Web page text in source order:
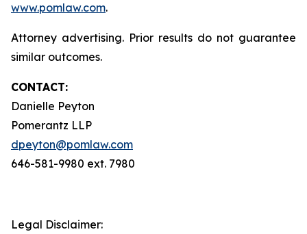
www.pomlaw.com.
Attorney advertising. Prior results do not guarantee
similar outcomes.
CONTACT:
Danielle Peyton
Pomerantz LLP
dpeyton@pomlaw.com
646-581-9980 ext. 7980
Legal Disclaimer: